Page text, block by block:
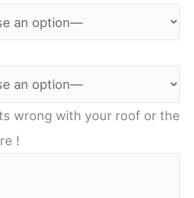
wrong with your roof or the
!